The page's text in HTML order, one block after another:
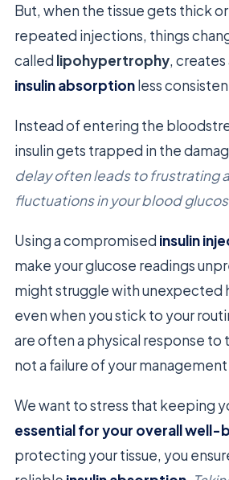
But, when the tissue gets thick
repeated injections, things
called lipohypertrophy, creates
insulin absorptionless
Instead of entering the
insulin gets trapped in the
delay often leads to frustrating
fluctuations in your blood
Using a compromised insulin
make your glucose readings
might struggle with unexpected
even when you stick to your
are often a physical response to
not a failure of your management
We want to stress that keeping
essential for your overall well-
protecting your tissue, you